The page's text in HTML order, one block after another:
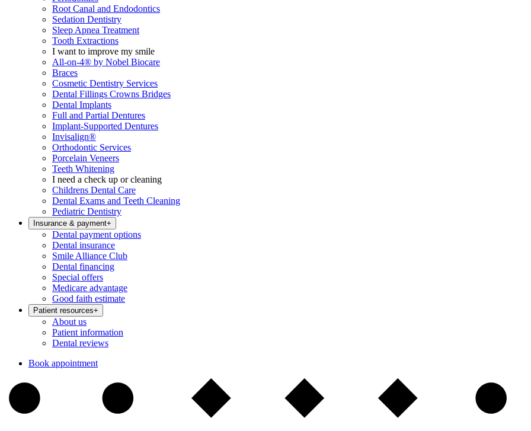
Root Canal and Endodontics
Sedation Dentistry
Sleep Apnea Treatment
Tooth Extractions
I want to improve my smile
All-on-4® by Nobel Biocare
Braces
Cosmetic Dentistry Services
Dental Fillings Crowns Bridges
Dental Implants
Full and Partial Dentures
Implant-Supported Dentures
Invisalign®
Orthodontic Services
Porcelain Veneers
Teeth Whitening
I need a check up or cleaning
Childrens Dental Care
Dental Exams and Teeth Cleaning
Pediatric Dentistry
Insurance & payment+
Dental payment options
Dental insurance
Smile Alliance Club
Dental financing
Special offers
Medicare advantage
Good faith estimate
Patient resources+
About us
Patient information
Dental reviews
Book appointment